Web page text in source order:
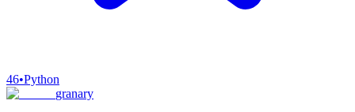
46•Python
granary